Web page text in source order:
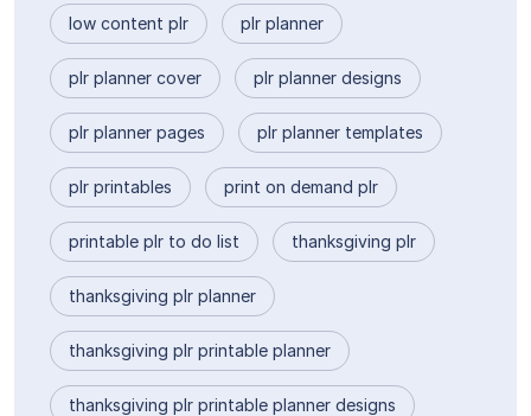
low content plr plr planner
plr planner cover plr planner designs
plr planner pages plr planner templates
plr printables print on demand plr
printable plr to do list thanksgiving plr
thanksgiving plr planner
thanksgiving plr printable planner
thanksgiving plr printable planner designs